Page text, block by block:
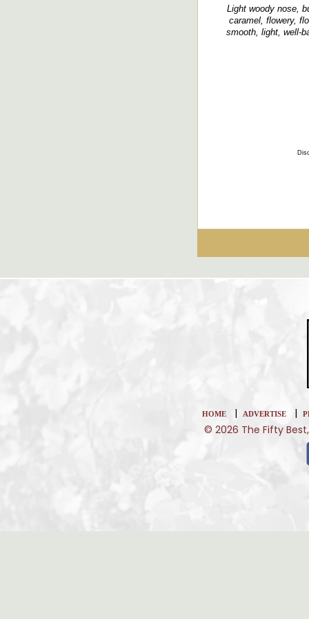
Light woody nose,
caramel, flowery,
smooth, light, well-
HOME | ADVERTISE |
© 2026 The Fifty